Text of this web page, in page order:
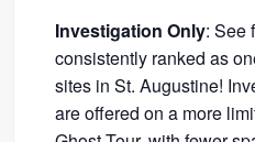
Investigation Only: See
consistently ranked as
sites in St. Augustine!
are offered on a more